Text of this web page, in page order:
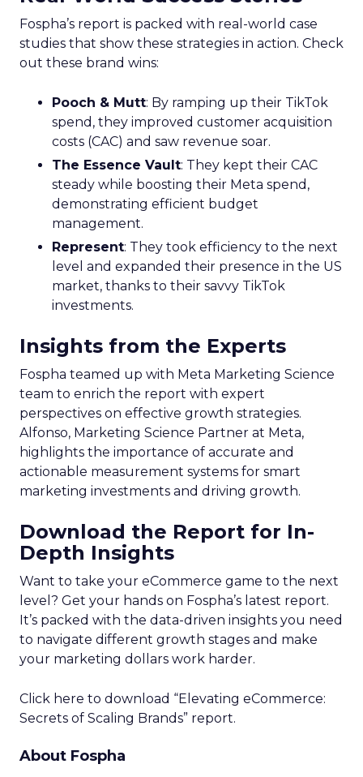
Fospha’s report is packed with real-world case
studies that show these strategies in action. Check
out these brand wins:
Pooch & Mutt: By ramping up their TikTok
spend, they improved customer acquisition
costs (CAC) and saw revenue soar.
The Essence Vault: They kept their CAC
steady while boosting their Meta spend,
demonstrating efficient budget
management.
Represent: They took efficiency to the next
level and expanded their presence in the US
market, thanks to their savvy TikTok
investments.
Insights from the Experts
Fospha teamed up with Meta Marketing Science
team to enrich the report with expert
perspectives on effective growth strategies.
Alfonso, Marketing Science Partner at Meta,
highlights the importance of accurate and
actionable measurement systems for smart
marketing investments and driving growth.
Download the Report for In-
Depth Insights
Want to take your eCommerce game to the next
level? Get your hands on Fospha’s latest report.
It’s packed with the data-driven insights you need
to navigate different growth stages and make
your marketing dollars work harder.
Click here to download “Elevating eCommerce:
Secrets of Scaling Brands” report.
About Fospha